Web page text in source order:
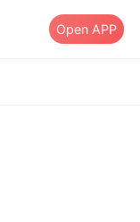
Open APP